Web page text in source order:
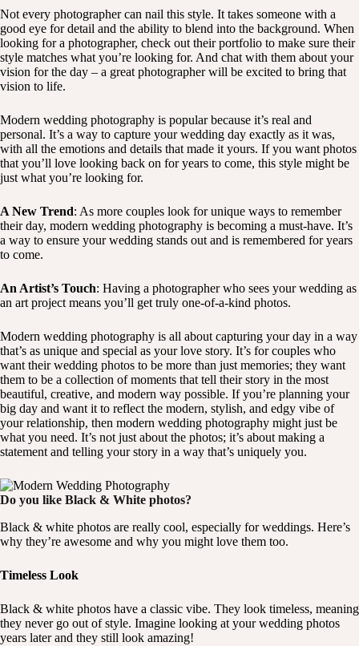
Not every photographer can nail this style. It takes someone with a
good eye for detail and the ability to blend into the background. When
looking for a photographer, check out their portfolio to make sure their
style matches what you’re looking for. And chat with them about your
vision for the day – a great photographer will be excited to bring that
vision to life.
Modern wedding photography is popular because it’s real and
personal. It’s a way to capture your wedding day exactly as it was,
with all the emotions and details that made it yours. If you want photos
that you’ll love looking back on for years to come, this style might be
just what you’re looking for.
A New Trend: As more couples look for unique ways to remember
their day, modern wedding photography is becoming a must-have. It’s
a way to ensure your wedding stands out and is remembered for years
to come.
An Artist’s Touch: Having a photographer who sees your wedding as
an art project means you’ll get truly one-of-a-kind photos.
Modern wedding photography is all about capturing your day in a way
that’s as unique and special as your love story. It’s for couples who
want their wedding photos to be more than just memories; they want
them to be a collection of moments that tell their story in the most
beautiful, creative, and modern way possible. If you’re planning your
big day and want it to reflect the modern, stylish, and edgy vibe of
your relationship, then modern wedding photography might just be
what you need. It’s not just about the photos; it’s about making a
statement and telling your story in a way that’s uniquely you.
Do you like Black & White photos?
Black & white photos are really cool, especially for weddings. Here’s
why they’re awesome and why you might love them too.
Timeless Look
Black & white photos have a classic vibe. They look timeless, meaning
they never go out of style. Imagine looking at your wedding photos
years later and they still look amazing!